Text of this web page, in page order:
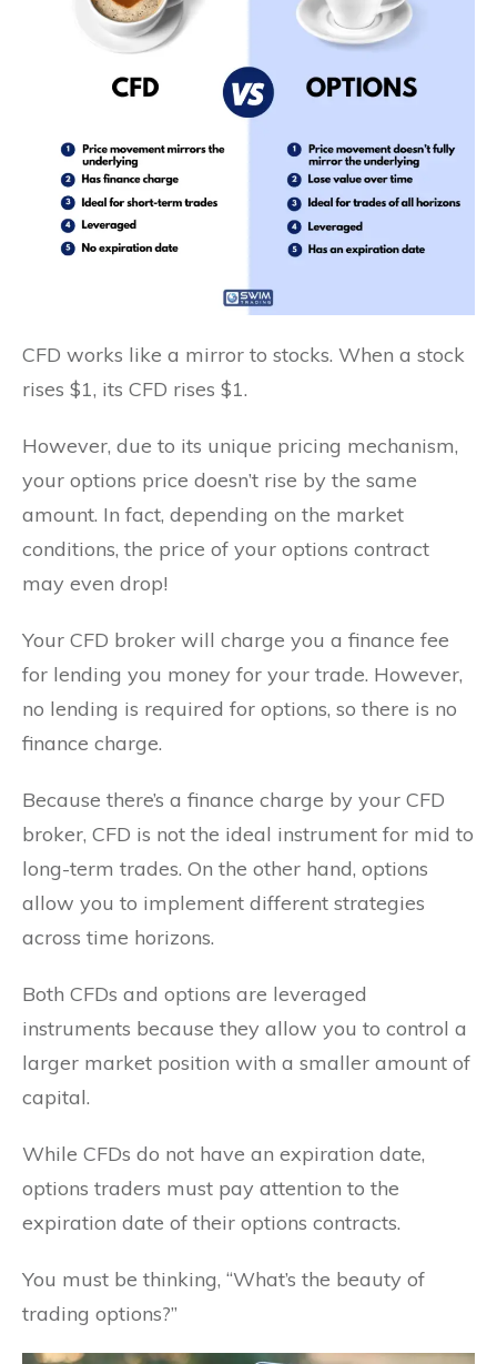
CFD works like a mirror to stocks. When a stock
rises $1, its CFD rises $1.
However, due to its unique pricing mechanism,
your options price doesn’t rise by the same
amount. In fact, depending on the market
conditions, the price of your options contract
may even drop!
Your CFD broker will charge you a finance fee
for lending you money for your trade. However,
no lending is required for options, so there is no
finance charge.
Because there’s a finance charge by your CFD
broker, CFD is not the ideal instrument for mid to
long-term trades. On the other hand, options
allow you to implement different strategies
across time horizons.
Both CFDs and options are leveraged
instruments because they allow you to control a
larger market position with a smaller amount of
capital.
While CFDs do not have an expiration date,
options traders must pay attention to the
expiration date of their options contracts.
You must be thinking, “What’s the beauty of
trading options?”